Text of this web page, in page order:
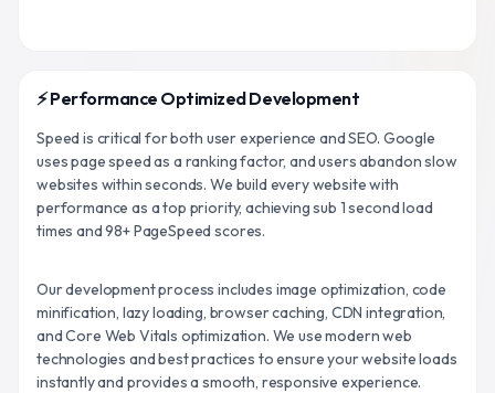
⚡ Performance Optimized Development
Speed is critical for both user experience and SEO. Google
uses page speed as a ranking factor, and users abandon slow
websites within seconds. We build every website with
performance as a top priority, achieving sub 1 second load
times and 98+ PageSpeed scores.
Our development process includes image optimization, code
minification, lazy loading, browser caching, CDN integration,
and Core Web Vitals optimization. We use modern web
technologies and best practices to ensure your website loads
instantly and provides a smooth, responsive experience.